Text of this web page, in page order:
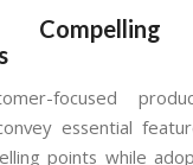
focused
essential
points while